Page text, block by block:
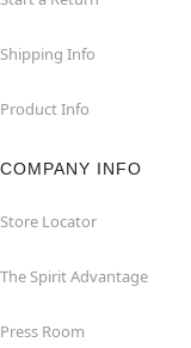
Shipping Info
Product Info
COMPANY INFO
Store Locator
The Spirit Advantage
Press Room